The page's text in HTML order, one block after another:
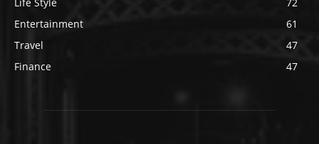
Entertainment
61
Travel
47
Finance
47